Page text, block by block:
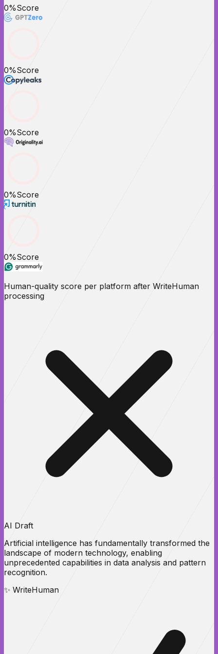
0%Score
0%Score
0%Score
0%Score
0%Score
Human-quality score per platform after WriteHuman
processing
AI Draft
Artificial intelligence has fundamentally transformed the
landscape of modern technology, enabling
unprecedented capabilities in data analysis and pattern
recognition.
✨ WriteHuman